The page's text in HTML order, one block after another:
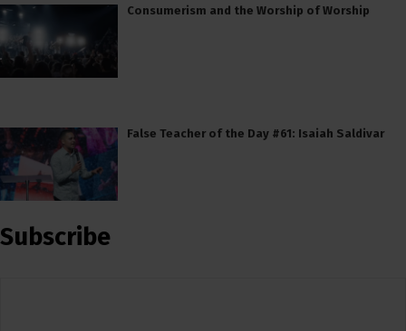
Consumerism and the Worship of Worship
False Teacher of the Day #61: Isaiah Saldivar
Subscribe